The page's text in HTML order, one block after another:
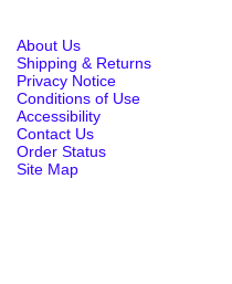
About Us
Shipping & Returns
Privacy Notice
Conditions of Use
Accessibility
Contact Us
Order Status
Site Map